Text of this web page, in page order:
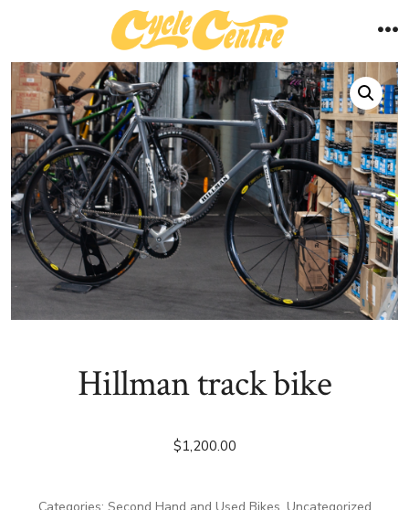
content
Hillman track bike
$1,200.00